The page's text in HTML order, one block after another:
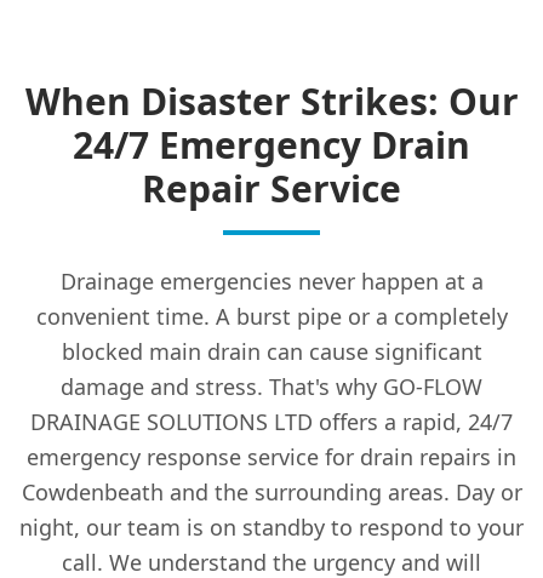
When Disaster Strikes: Our
24/7 Emergency Drain
Repair Service
Drainage emergencies never happen at a
convenient time. A burst pipe or a completely
blocked main drain can cause significant
damage and stress. That's why GO-FLOW
DRAINAGE SOLUTIONS LTD offers a rapid, 24/7
emergency response service for drain repairs in
Cowdenbeath and the surrounding areas. Day or
night, our team is on standby to respond to your
call. We understand the urgency and will